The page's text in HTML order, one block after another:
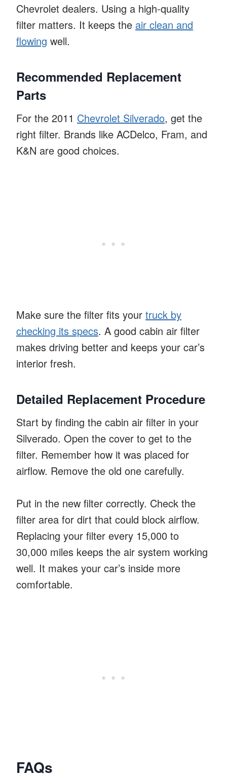
Chevrolet dealers. Using a high-quality
filter matters. It keeps the air clean and
flowing well.
Recommended Replacement
Parts
For the 2011 Chevrolet Silverado, get the
right filter. Brands like ACDelco, Fram, and
K&N are good choices.
Make sure the filter fits your truck by
checking its specs. A good cabin air filter
makes driving better and keeps your car’s
interior fresh.
Detailed Replacement Procedure
Start by finding the cabin air filter in your
Silverado. Open the cover to get to the
filter. Remember how it was placed for
airflow. Remove the old one carefully.
Put in the new filter correctly. Check the
filter area for dirt that could block airflow.
Replacing your filter every 15,000 to
30,000 miles keeps the air system working
well. It makes your car’s inside more
comfortable.
FAQs